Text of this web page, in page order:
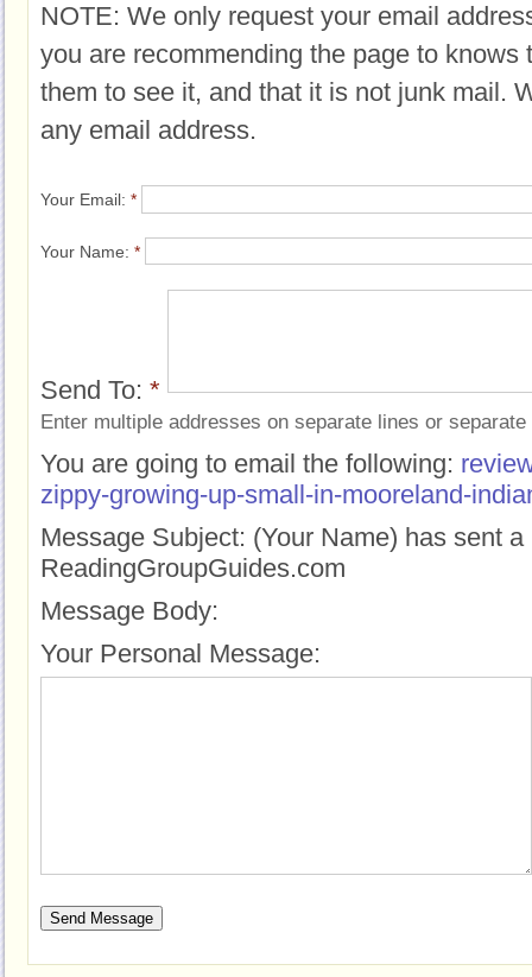
NOTE: We only request your email
you are recommending the page to knows
them to see it, and that it is not junk mail.
any email address.
Your Email: *
Your Name: *
Send To: *
Enter multiple addresses on separate lines or
You are going to email the following:
zippy-growing-up-small-in-mooreland-
Message Subject: (Your Name) has sent
ReadingGroupGuides.com
Message Body:
Your Personal Message: